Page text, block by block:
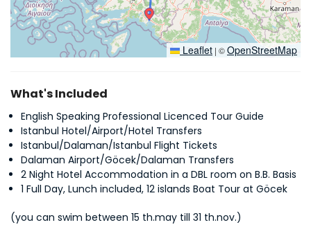
Leaflet | ©OpenStreetMap
What's Included
English Speaking Professional Licenced Tour Guide
Istanbul Hotel/Airport/Hotel Transfers
Istanbul/Dalaman/Istanbul Flight Tickets
Dalaman Airport/Göcek/Dalaman Transfers
2 Night Hotel Accommodation in a DBL room on B.B. Basis
1 Full Day, Lunch included, 12 islands Boat Tour at Göcek
(you can swim between 15 th.may till 31 th.nov.)